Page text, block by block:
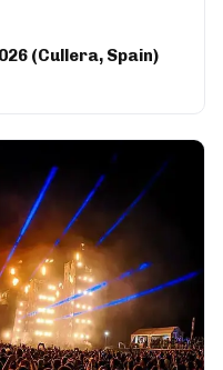
(Cullera, Spain)